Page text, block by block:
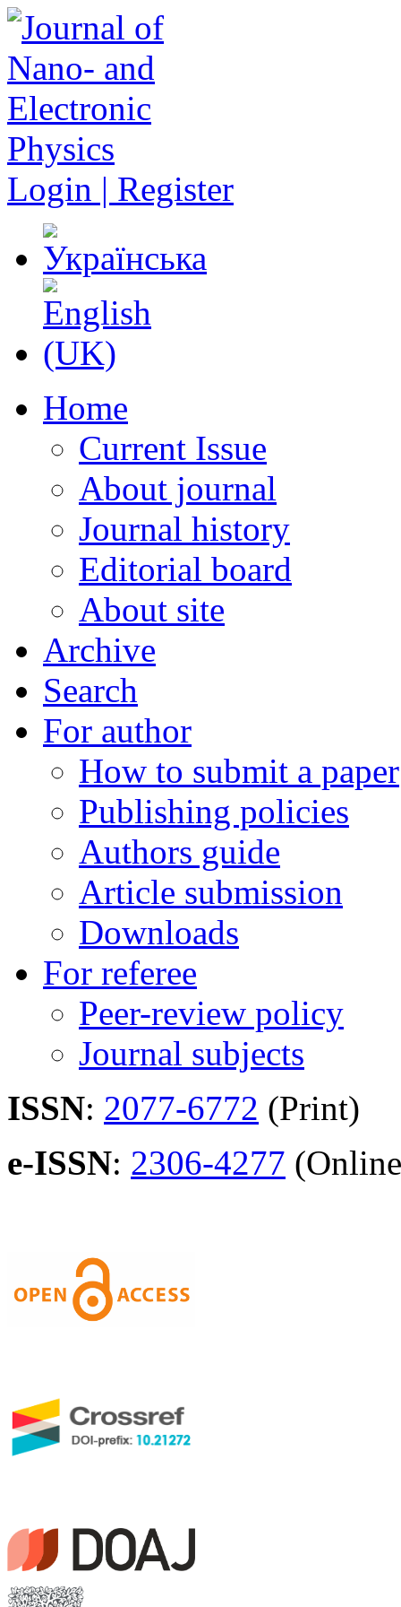
Login | Register
Home
Current Issue
About journal
Journal history
Editorial board
About site
Archive
Search
For author
How to submit a paper
Publishing policies
Authors guide
Article submission
Downloads
For referee
Peer-review policy
Journal subjects
ISSN: 2077-6772 (Print)
e-ISSN: 2306-4277